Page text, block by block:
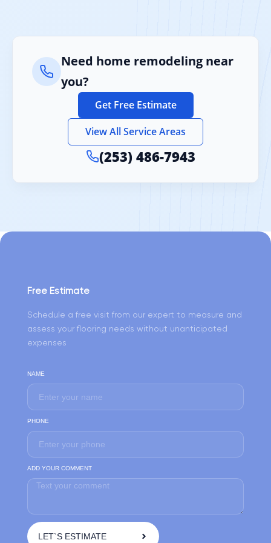
Need home remodeling near
you?
Get Free Estimate
View All Service Areas
(253) 486-7943
Free Estimate
Schedule a free visit from our expert to measure and
assess your flooring needs without unanticipated
expenses
NAME
PHONE
ADD YOUR COMMENT
LET`S ESTIMATE